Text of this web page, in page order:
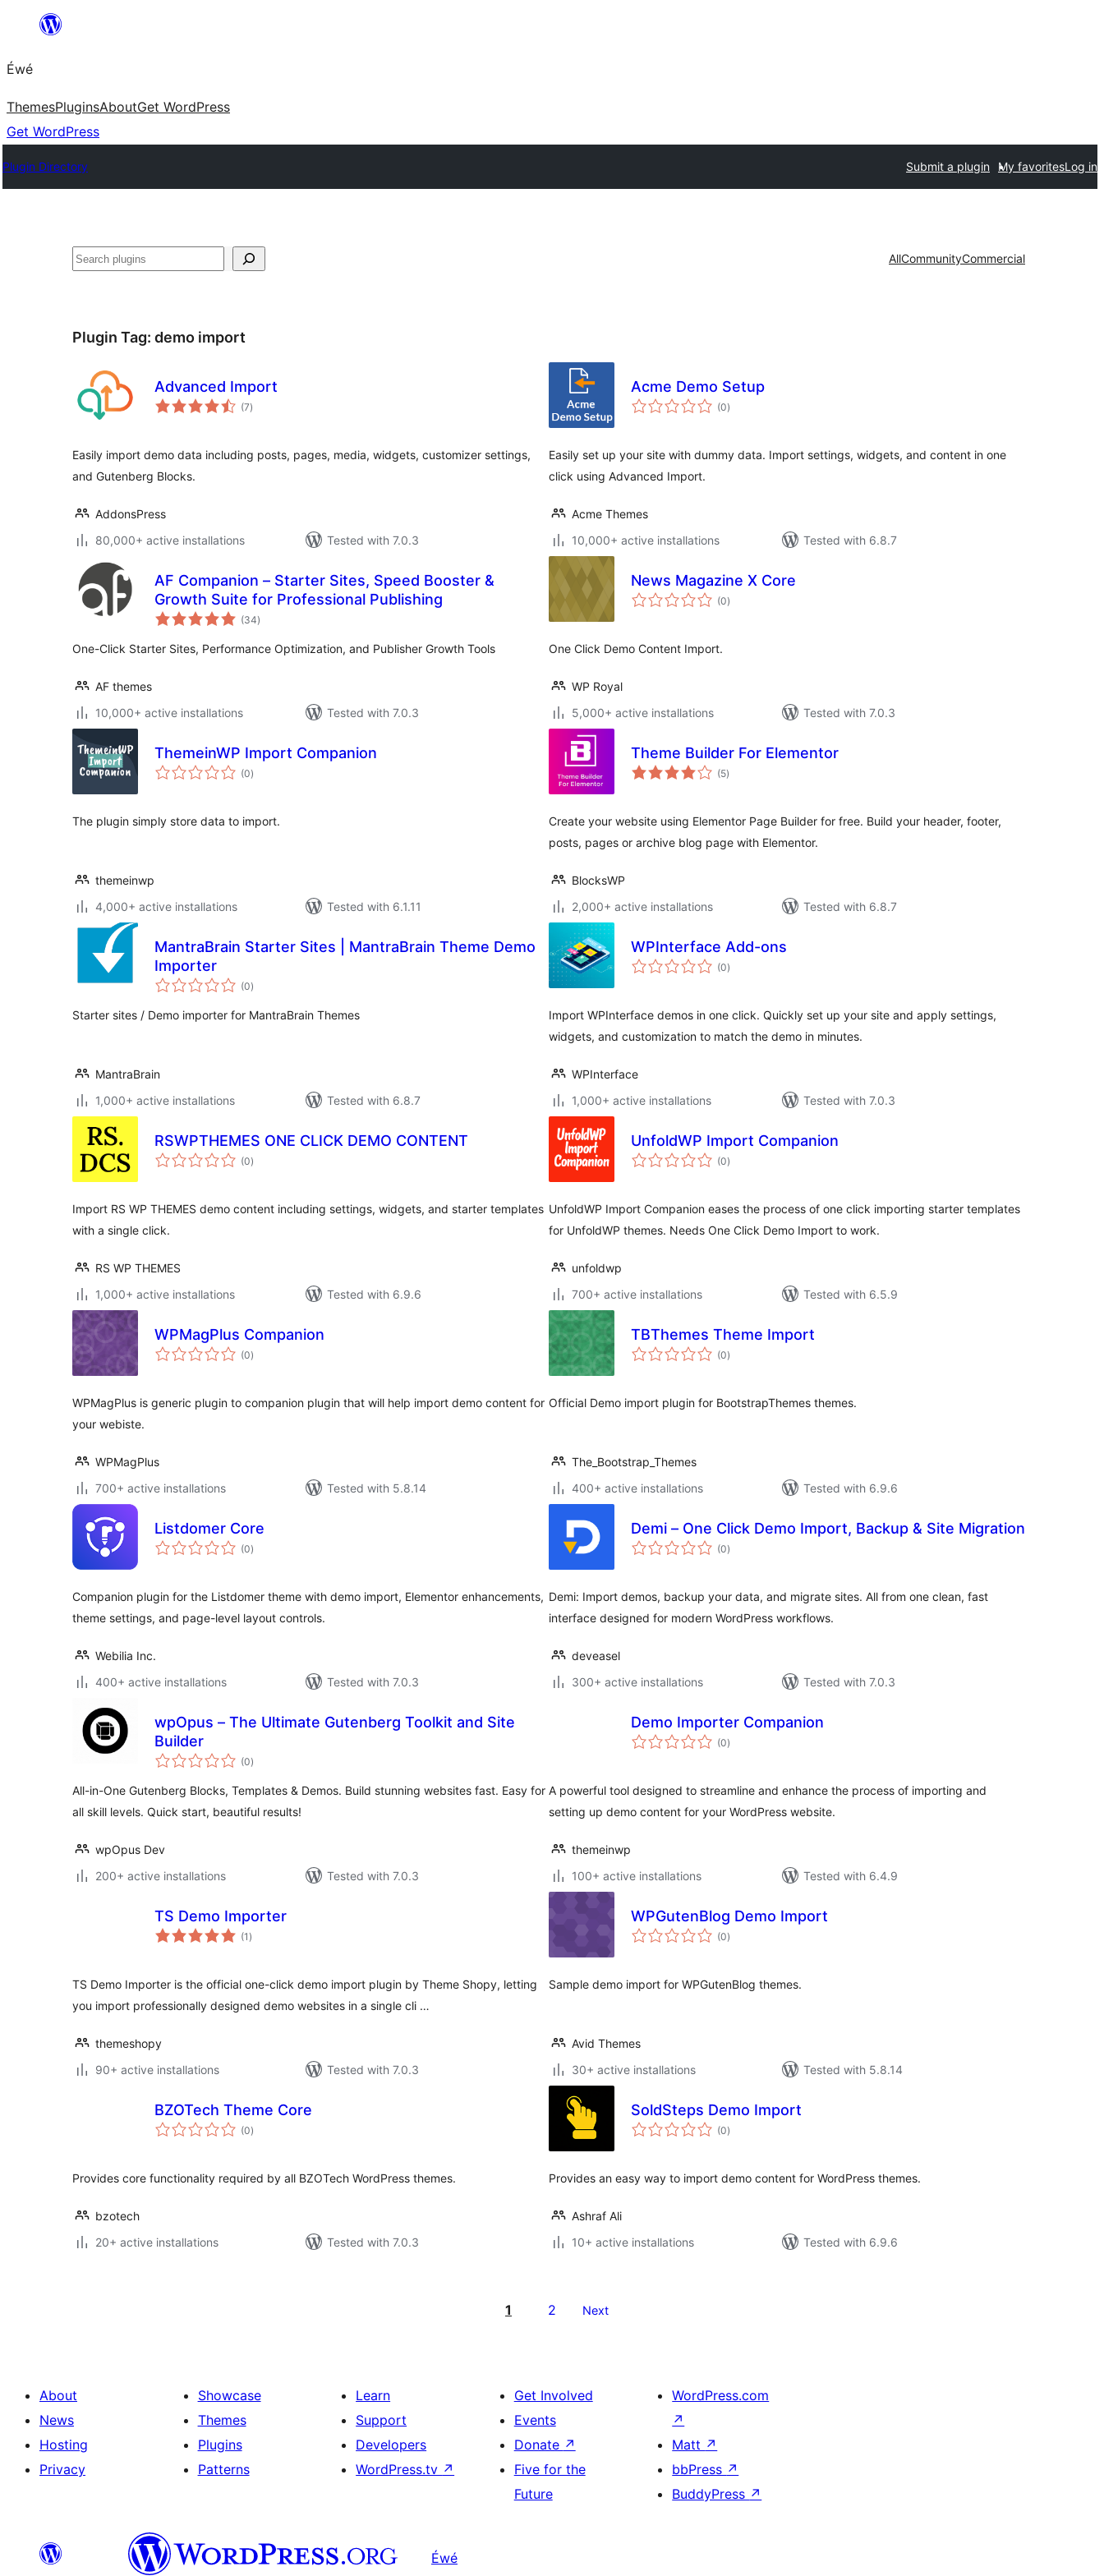
content
Éwé
ThemesPluginsAboutGet WordPress
Get WordPress
Plugin Directory Submit a plugin My favoritesLog in
Search AllCommunityCommercial
Plugin Tag: demo import
Advanced Import
(7total
ratings
)
Easily import demo data including posts, pages, media, widgets, customizer settings,
and Gutenberg Blocks.
AddonsPress
80,000+ active installations
Tested with 7.0.3
Acme Demo Setup
(0total
ratings
)
Easily set up your site with dummy data. Import settings, widgets, and content in one
click using Advanced Import.
Acme Themes
10,000+ active installations
Tested with 6.8.7
AF Companion – Starter Sites, Speed Booster &
Growth Suite for Professional Publishing
(34total
ratings
)
One-Click Starter Sites, Performance Optimization, and Publisher Growth Tools
AF themes
10,000+ active installations
Tested with 7.0.3
News Magazine X Core
(0total
ratings
)
One Click Demo Content Import.
WP Royal
5,000+ active installations
Tested with 7.0.3
ThemeinWP Import Companion
(0total
ratings
)
The plugin simply store data to import.
themeinwp
4,000+ active installations
Tested with 6.1.11
Theme Builder For Elementor
(5total
ratings
)
Create your website using Elementor Page Builder for free. Build your header, footer,
posts, pages or archive blog page with Elementor.
BlocksWP
2,000+ active installations
Tested with 6.8.7
MantraBrain Starter Sites | MantraBrain Theme Demo
Importer
(0total
ratings
)
Starter sites / Demo importer for MantraBrain Themes
MantraBrain
1,000+ active installations
Tested with 6.8.7
WPInterface Add-ons
(0total
ratings
)
Import WPInterface demos in one click. Quickly set up your site and apply settings,
widgets, and customization to match the demo in minutes.
WPInterface
1,000+ active installations
Tested with 7.0.3
RSWPTHEMES ONE CLICK DEMO CONTENT
(0total
ratings
)
Import RS WP THEMES demo content including settings, widgets, and starter templates
with a single click.
RS WP THEMES
1,000+ active installations
Tested with 6.9.6
UnfoldWP Import Companion
(0total
ratings
)
UnfoldWP Import Companion eases the process of one click importing starter templates
for UnfoldWP themes. Needs One Click Demo Import to work.
unfoldwp
700+ active installations
Tested with 6.5.9
WPMagPlus Companion
(0total
ratings
)
WPMagPlus is generic plugin to companion plugin that will help import demo content for
your webiste.
WPMagPlus
700+ active installations
Tested with 5.8.14
TBThemes Theme Import
(0total
ratings
)
Official Demo import plugin for BootstrapThemes themes.
The_Bootstrap_Themes
400+ active installations
Tested with 6.9.6
Listdomer Core
(0total
ratings
)
Companion plugin for the Listdomer theme with demo import, Elementor enhancements,
theme settings, and page-level layout controls.
Webilia Inc.
400+ active installations
Tested with 7.0.3
Demi – One Click Demo Import, Backup & Site Migration
(0total
ratings
)
Demi: Import demos, backup your data, and migrate sites. All from one clean, fast
interface designed for modern WordPress workflows.
deveasel
300+ active installations
Tested with 7.0.3
wpOpus – The Ultimate Gutenberg Toolkit and Site
Builder
(0total
ratings
)
All-in-One Gutenberg Blocks, Templates & Demos. Build stunning websites fast. Easy for
all skill levels. Quick start, beautiful results!
wpOpus Dev
200+ active installations
Tested with 7.0.3
Demo Importer Companion
(0total
ratings
)
A powerful tool designed to streamline and enhance the process of importing and
setting up demo content for your WordPress website.
themeinwp
100+ active installations
Tested with 6.4.9
TS Demo Importer
(1 total
ratings
)
TS Demo Importer is the official one-click demo import plugin by Theme Shopy, letting
you import professionally designed demo websites in a single cli …
themeshopy
90+ active installations
Tested with 7.0.3
WPGutenBlog Demo Import
(0total
ratings
)
Sample demo import for WPGutenBlog themes.
Avid Themes
30+ active installations
Tested with 5.8.14
BZOTech Theme Core
(0total
ratings
)
Provides core functionality required by all BZOTech WordPress themes.
bzotech
20+ active installations
Tested with 7.0.3
SoldSteps Demo Import
(0total
ratings
)
Provides an easy way to import demo content for WordPress themes.
Ashraf Ali
10+ active installations
Tested with 6.9.6
1 2 Next
About
News
Hosting
Privacy
Showcase
Themes
Plugins
Patterns
Learn
Support
Developers
WordPress.tv ↗
Get Involved
Events
Donate ↗
Five for the
Future
WordPress.com
↗
Matt ↗
bbPress ↗
BuddyPress ↗
Éwé